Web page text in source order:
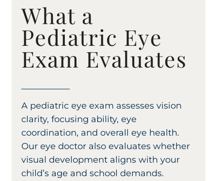
What a
Pediatric Eye
Exam Evaluates
A pediatric eye exam assesses vision
clarity, focusing ability, eye
coordination, and overall eye health.
Our eye doctor also evaluates whether
visual development aligns with your
child’s age and school demands.